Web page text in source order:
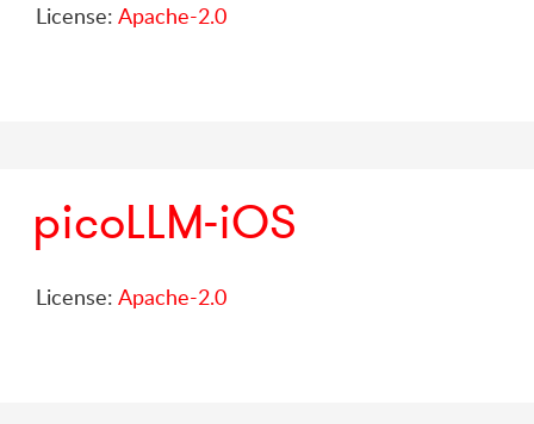
License: Apache-2.0
picoLLM-iOS
License: Apache-2.0